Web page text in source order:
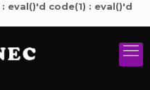
eval()'d code(1) : eval()'d